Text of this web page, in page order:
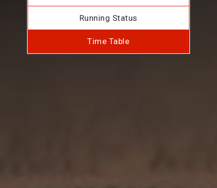
Running Status
Time Table